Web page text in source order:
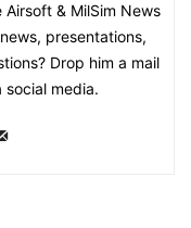
& MilSim News
presentations,
Drop him a mail
media.